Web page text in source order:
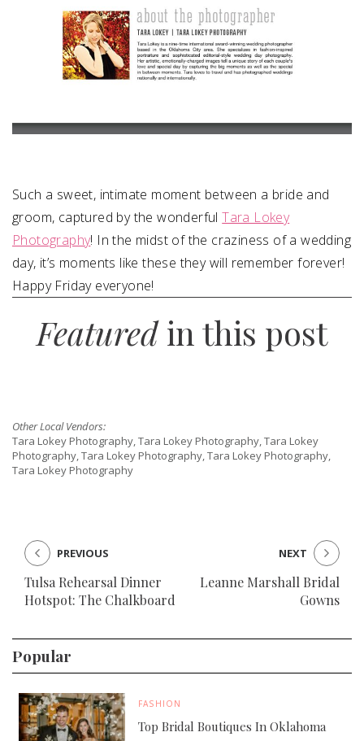
Such a sweet, intimate moment between a bride and
groom, captured by the wonderfulTara Lokey
Photography! In the midst of the craziness of a wedding
day, it’s moments like these they will remember forever!
Happy Friday everyone!
Featuredin this post
Other Local Vendors:
Tara Lokey Photography, Tara Lokey Photography, Tara Lokey
Photography, Tara Lokey Photography, Tara Lokey Photography,
Tara Lokey Photography
Tulsa Rehearsal Dinner
Hotspot: The Chalkboard
PREVIOUS
Leanne Marshall Bridal
Gowns
NEXT
Popular
FASHION
Top Bridal Boutiques In Oklahoma